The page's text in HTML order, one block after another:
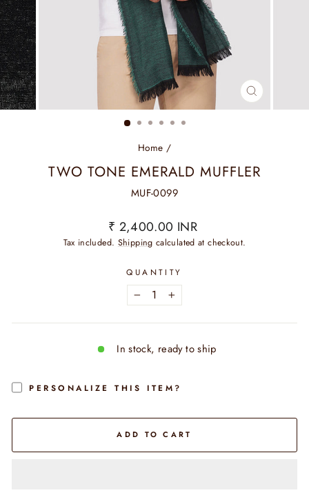
CLOSE
(ESC)
Home /
TWO TONE EMERALD MUFFLER
MUF-0099
Regular
price
₹ 2,400.00 INR
Tax included. Shipping calculated at checkout.
QUANTITY
− +
In stock, ready to ship
PERSONALIZE THIS ITEM?
ADD TO CART